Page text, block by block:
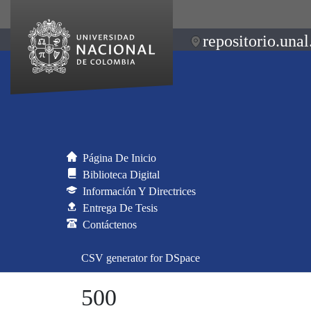
Página De Inicio
Biblioteca Digital
Información Y Directrices
Entrega De Tesis
Contáctenos
CSV generator for DSpace
500